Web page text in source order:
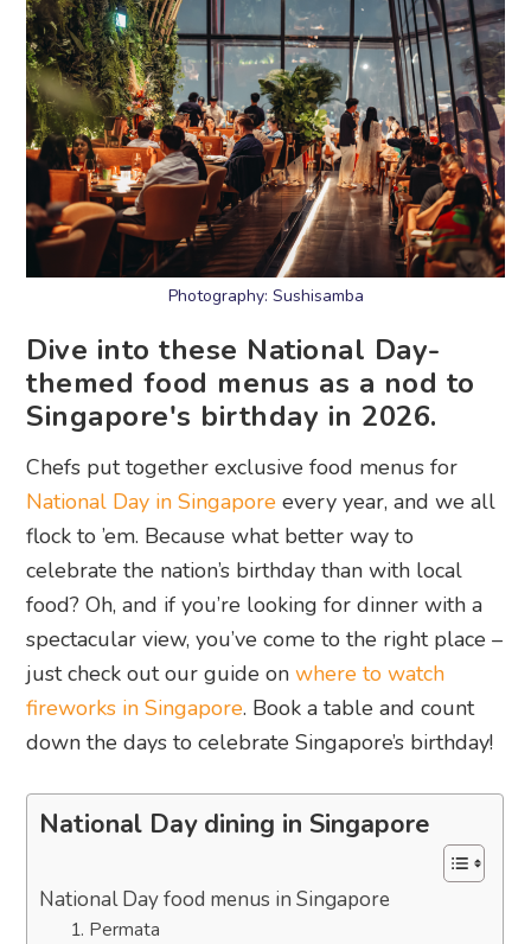
Photography: Sushisamba
Dive into these National Day-
themed food menus as a nod to
Singapore's birthday in 2026.
Chefs put together exclusive food menus for
National Day in Singapore every year, and we all
flock to ’em. Because what better way to
celebrate the nation’s birthday than with local
food? Oh, and if you’re looking for dinner with a
spectacular view, you’ve come to the right place –
just check out our guide onwhere to watch
fireworks in Singapore. Book a table and count
down the days to celebrate Singapore’s birthday!
National Day dining in Singapore
National Day food menus in Singapore
1. Permata